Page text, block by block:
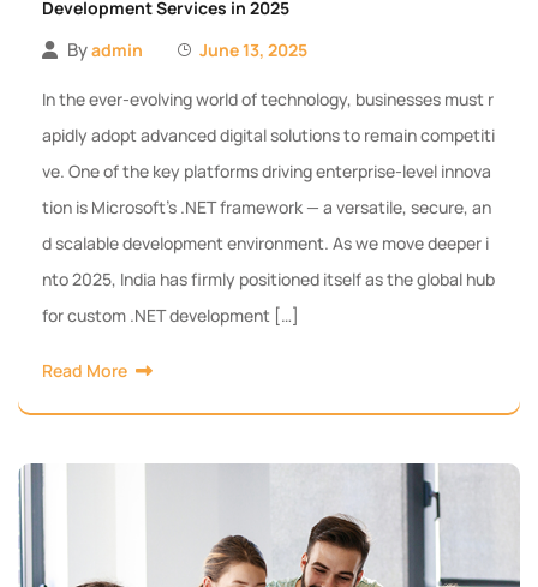
Development Services in 2025
Byadmin June 13, 2025
In the ever-evolving world of technology, businesses must r
apidly adopt advanced digital solutions to remain competiti
ve. One of the key platforms driving enterprise-level innova
tion is Microsoft’s .NET framework — a versatile, secure, an
d scalable development environment. As we move deeper i
nto 2025, India has firmly positioned itself as the global hub
for custom .NET development […]
Read More